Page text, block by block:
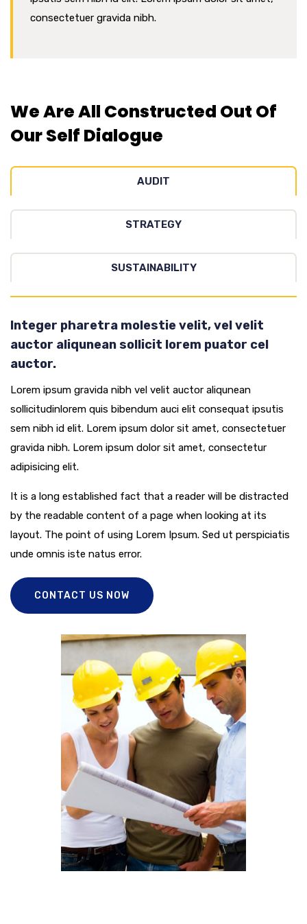
consectetuer gravida nibh.
We Are All Constructed Out Of
Our Self Dialogue
AUDIT
STRATEGY
SUSTAINABILITY
Integer pharetra molestie velit, vel velit
auctor aliqunean sollicit lorem puator cel
auctor.
Lorem ipsum gravida nibh vel velit auctor aliqunean
sollicitudinlorem quis bibendum auci elit consequat ipsutis
sem nibh id elit. Lorem ipsum dolor sit amet, consectetuer
gravida nibh. Lorem ipsum dolor sit amet, consectetur
adipisicing elit.
It is a long established fact that a reader will be distracted
by the readable content of a page when looking at its
layout. The point of using Lorem Ipsum. Sed ut perspiciatis
unde omnis iste natus error.
CONTACT US NOW